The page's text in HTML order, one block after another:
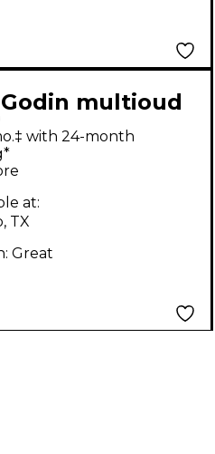
multioud
Burst
with 24-month
at:
TX
Great